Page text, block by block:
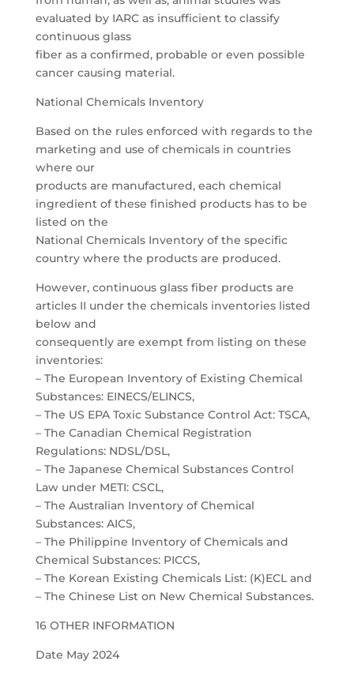
evaluated by IARC as insufficient to classify
continuous glass
fiber as a confirmed, probable or even possible
cancer causing material.
National Chemicals Inventory
Based on the rules enforced with regards to the
marketing and use of chemicals in countries
where our
products are manufactured, each chemical
ingredient of these finished products has to be
listed on the
National Chemicals Inventory of the specific
country where the products are produced.
However, continuous glass fiber products are
articles II under the chemicals inventories listed
below and
consequently are exempt from listing on these
inventories:
– The European Inventory of Existing Chemical
Substances: EINECS/ELINCS,
– The US EPA Toxic Substance Control Act: TSCA,
– The Canadian Chemical Registration
Regulations: NDSL/DSL,
– The Japanese Chemical Substances Control
Law under METI: CSCL,
– The Australian Inventory of Chemical
Substances: AICS,
– The Philippine Inventory of Chemicals and
Chemical Substances: PICCS,
– The Korean Existing Chemicals List: (K)ECL and
– The Chinese List on New Chemical Substances.
16 OTHER INFORMATION
Date May 2024